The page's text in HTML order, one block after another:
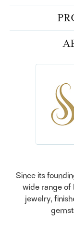
Since its
wide range of
jewelry,